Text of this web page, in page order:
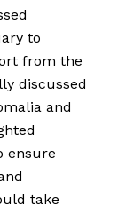
to
from the
discussed
and
ensure
take